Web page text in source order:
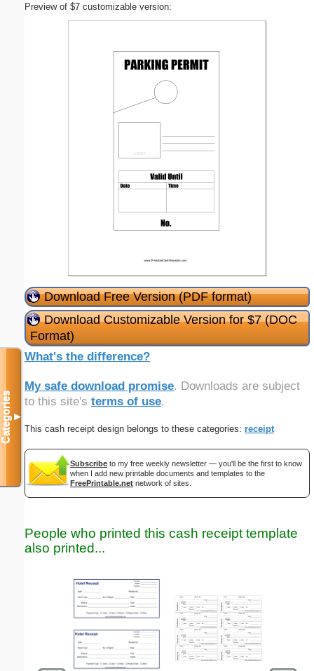
Preview of $7 customizable version:
Download Free Version (PDF format)
Download Customizable Version for $7 (DOC
Format)
What's the difference?
My safe download promise. Downloads are subject
to this site's terms of use.
This cash receipt design belongs to these categories: receipt
Subscribe to my free weekly newsletter — you'll be the first to know
when I add new printable documents and templates to the
FreePrintable.net network of sites.
People who printed this cash receipt template
also printed...
Categories▼